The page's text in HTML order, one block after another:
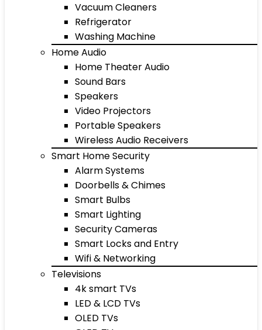
Vacuum Cleaners
Refrigerator
Washing Machine
Home Audio
Home Theater Audio
Sound Bars
Speakers
Video Projectors
Portable Speakers
Wireless Audio Receivers
Smart Home Security
Alarm Systems
Doorbells & Chimes
Smart Bulbs
Smart Lighting
Security Cameras
Smart Locks and Entry
Wifi & Networking
Televisions
4k smart TVs
LED & LCD TVs
OLED TVs